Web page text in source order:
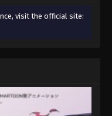
visit the official site: